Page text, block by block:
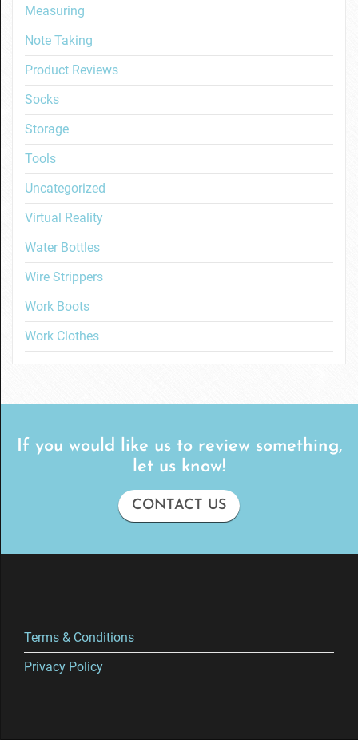
Measuring
Note Taking
Product Reviews
Socks
Storage
Tools
Uncategorized
Virtual Reality
Water Bottles
Wire Strippers
Work Boots
Work Clothes
If you would like us to review something,
let us know!
CONTACT US
Terms & Conditions
Privacy Policy